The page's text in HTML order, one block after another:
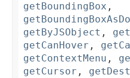
getBoundingBox ,
getByJSObject ,
getCanHover ,
getContextMenu ,
getCursor ,